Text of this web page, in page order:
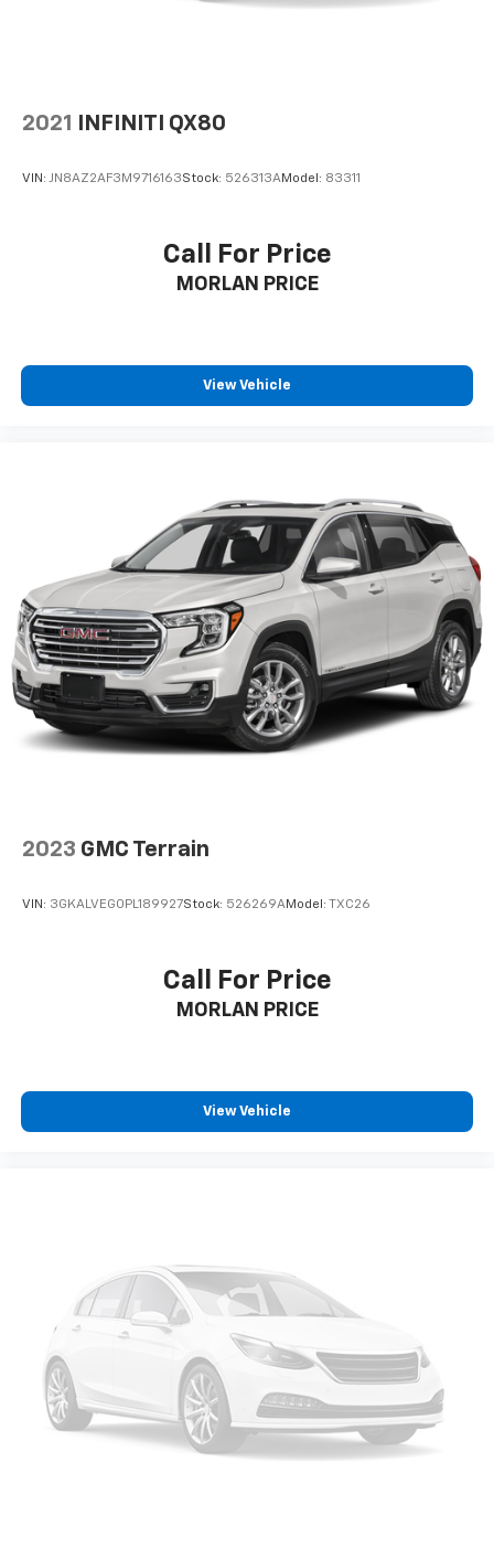
2021 INFINITI QX80
VIN: JN8AZ2AF3M9716163Stock: 526313AModel: 83311
Call For Price
MORLAN PRICE
View Vehicle
2023 GMC Terrain
VIN: 3GKALVEG0PL189927Stock: 526269AModel: TXC26
Call For Price
MORLAN PRICE
View Vehicle